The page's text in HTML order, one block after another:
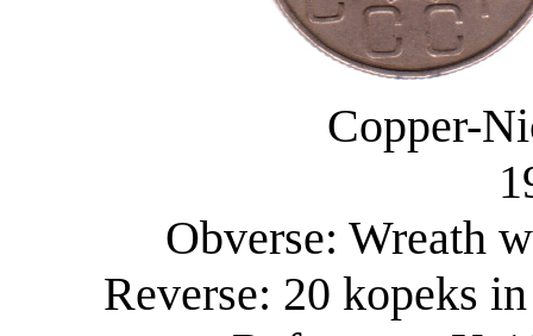
Copper-
Obverse: Wreath
Reverse: 20 kopeks